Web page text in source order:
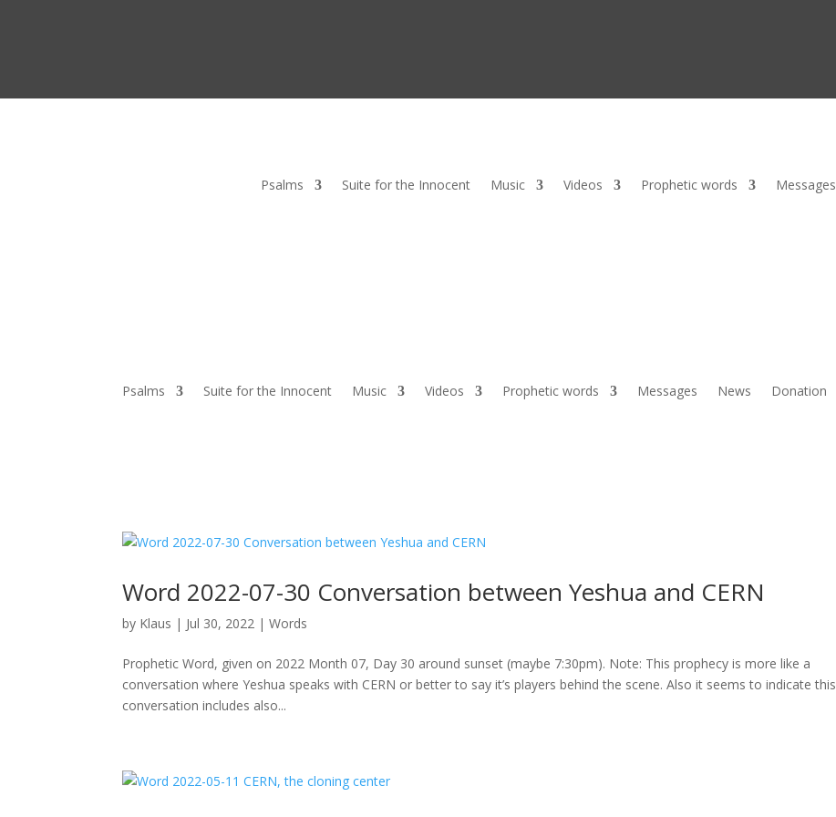
Psalms Suite for the Innocent Music Videos Prophetic words Messages
Psalms Suite for the Innocent Music Videos Prophetic words Messages News Donation
Word 2022-07-30 Conversation between Yeshua and CERN
by Klaus | Jul 30, 2022 |Words
Prophetic Word, given on 2022 Month 07, Day 30 around sunset (maybe 7:30pm). Note: This prophecy is more like a
conversation where Yeshua speaks with CERN or better to say it’s players behind the scene. Also it seems to indicate this
conversation includes also...